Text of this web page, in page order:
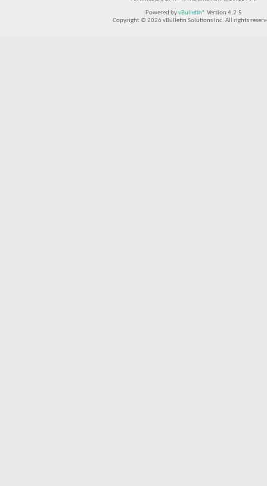
Powered byvBulletin® Version 4.2.5
Copyright © 2026 vBulletin Solutions Inc. All rights